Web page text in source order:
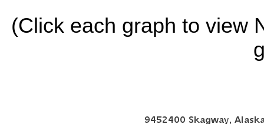
(Click each graph to view